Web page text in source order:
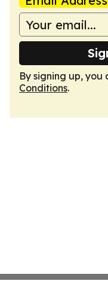
By signing up,
Conditions.